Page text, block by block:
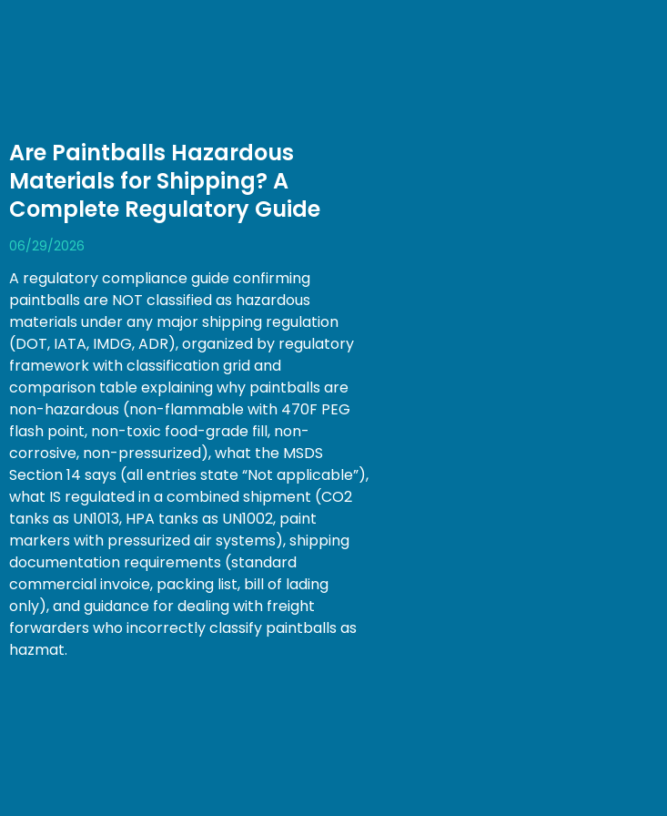
Are Paintballs Hazardous
Materials for Shipping? A
Complete Regulatory Guide
06/29/2026
A regulatory compliance guide confirming
paintballs are NOT classified as hazardous
materials under any major shipping regulation
(DOT, IATA, IMDG, ADR), organized by regulatory
framework with classification grid and
comparison table explaining why paintballs are
non-hazardous (non-flammable with 470F PEG
flash point, non-toxic food-grade fill, non-
corrosive, non-pressurized), what the MSDS
Section 14 says (all entries state “Not applicable”),
what IS regulated in a combined shipment (CO2
tanks as UN1013, HPA tanks as UN1002, paint
markers with pressurized air systems), shipping
documentation requirements (standard
commercial invoice, packing list, bill of lading
only), and guidance for dealing with freight
forwarders who incorrectly classify paintballs as
hazmat.